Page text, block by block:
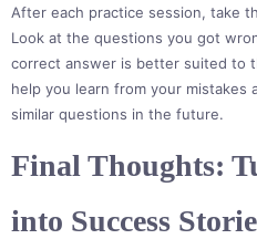
After each practice session, take
Look at the questions you got
correct answer is better suited to
help you learn from your mistakes
similar questions in the future.
Final Thoughts:
into Success